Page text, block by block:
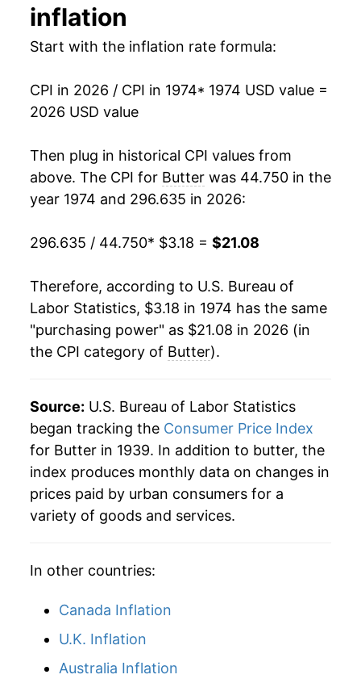
1980 $1.88
1988 $7.46
1990 $7.00 -6.18%
1992 $6.57 -3.55%
1993 $6.17 -6.11%
1994 $5.89 -4.48%
1995 $6.09 3.38%
1996 $7.65 25.58%
1997 $8.15 6.64%
1999 $10.36 -3.12%
2000 -6.79%
2001 $12.20 26.32%
2003 $10.30
2004 $13.30
2005 $13.12
inflation
Start with the inflation rate formula:
CPI in 2026 / CPI in 1974* 1974 USD value =
2026 USD value
Then plug in historical CPI values from
above. The CPI for Butter was 44.750 in the
year 1974 and 296.635 in 2026:
296.635 / 44.750* $3.18 = $21.08
Therefore, according to U.S. Bureau of
Labor Statistics, $3.18 in 1974 has the same
"purchasing power" as $21.08 in 2026 (in
the CPI category of Butter).
Source: U.S. Bureau of Labor Statistics
began tracking the Consumer Price Index
for Butter in 1939. In addition to butter, the
index produces monthly data on changes in
prices paid by urban consumers for a
variety of goods and services.
In other countries:
Canada Inflation
U.K. Inflation
Australia Inflation